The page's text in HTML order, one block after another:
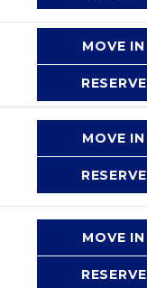
MOVE IN
RESERVE
MOVE IN
RESERVE
MOVE IN
RESERVE